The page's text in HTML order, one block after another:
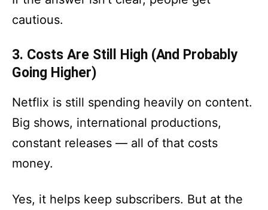
cautious.
3. Costs Are Still High (And Probably
Going Higher)
Netflix is still spending heavily on content.
Big shows, international productions,
constant releases — all of that costs
money.
Yes, it helps keep subscribers. But at the